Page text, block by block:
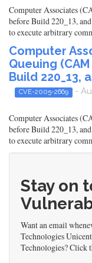
Computer Associates
before Build 220_13,
to execute arbitrary
Computer
Queuing
Build 220_13,
CVE-2005-2669 -
Computer Associates
before Build 220_13,
to execute arbitrary
Stay on
Want an email
Technologies
Technologies? Click